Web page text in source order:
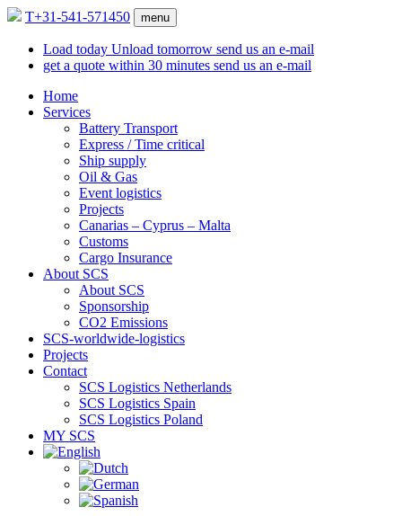
T+31-541-571450 menu
Load today Unload tomorrow send us an e-mail
get a quote within 30 minutes send us an e-mail
Home
Services
Battery Transport
Express / Time critical
Ship supply
Oil & Gas
Event logistics
Projects
Canarias – Cyprus – Malta
Customs
Cargo Insurance
About SCS
About SCS
Sponsorship
CO2 Emissions
SCS-worldwide-logistics
Projects
Contact
SCS Logistics Netherlands
SCS Logistics Spain
SCS Logistics Poland
MY SCS